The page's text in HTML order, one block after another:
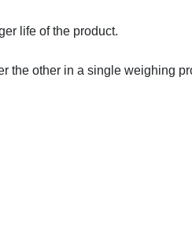
life of the product.
the other in a single weighing